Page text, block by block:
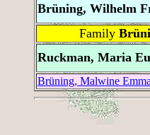
Brüning, Wilhelm
Family
Ruckman, Maria
Brüning, Malwine